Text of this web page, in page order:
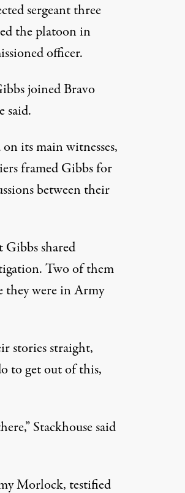
sergeant three
the platoon in
officer.
joined Bravo
said.
its main witnesses,
framed Gibbs for
between their
Gibbs shared
Two of them
they were in Army
stories straight,
to get out of this,
Stackhouse said
Morlock, testified